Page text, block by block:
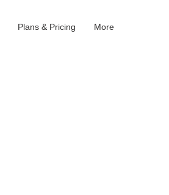
Plans & Pricing More